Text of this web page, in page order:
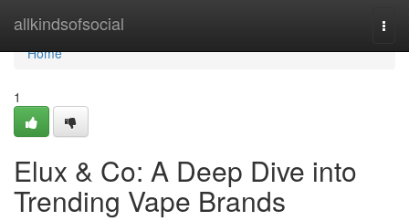
allkindsofsocial
Home
Home
1
Elux & Co: A Deep Dive into
Trending Vape Brands